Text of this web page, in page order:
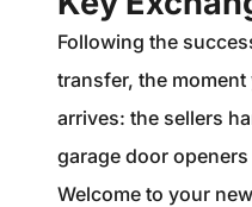
Following the
transfer, the
arrives: the sellers
garage door
Welcome to your